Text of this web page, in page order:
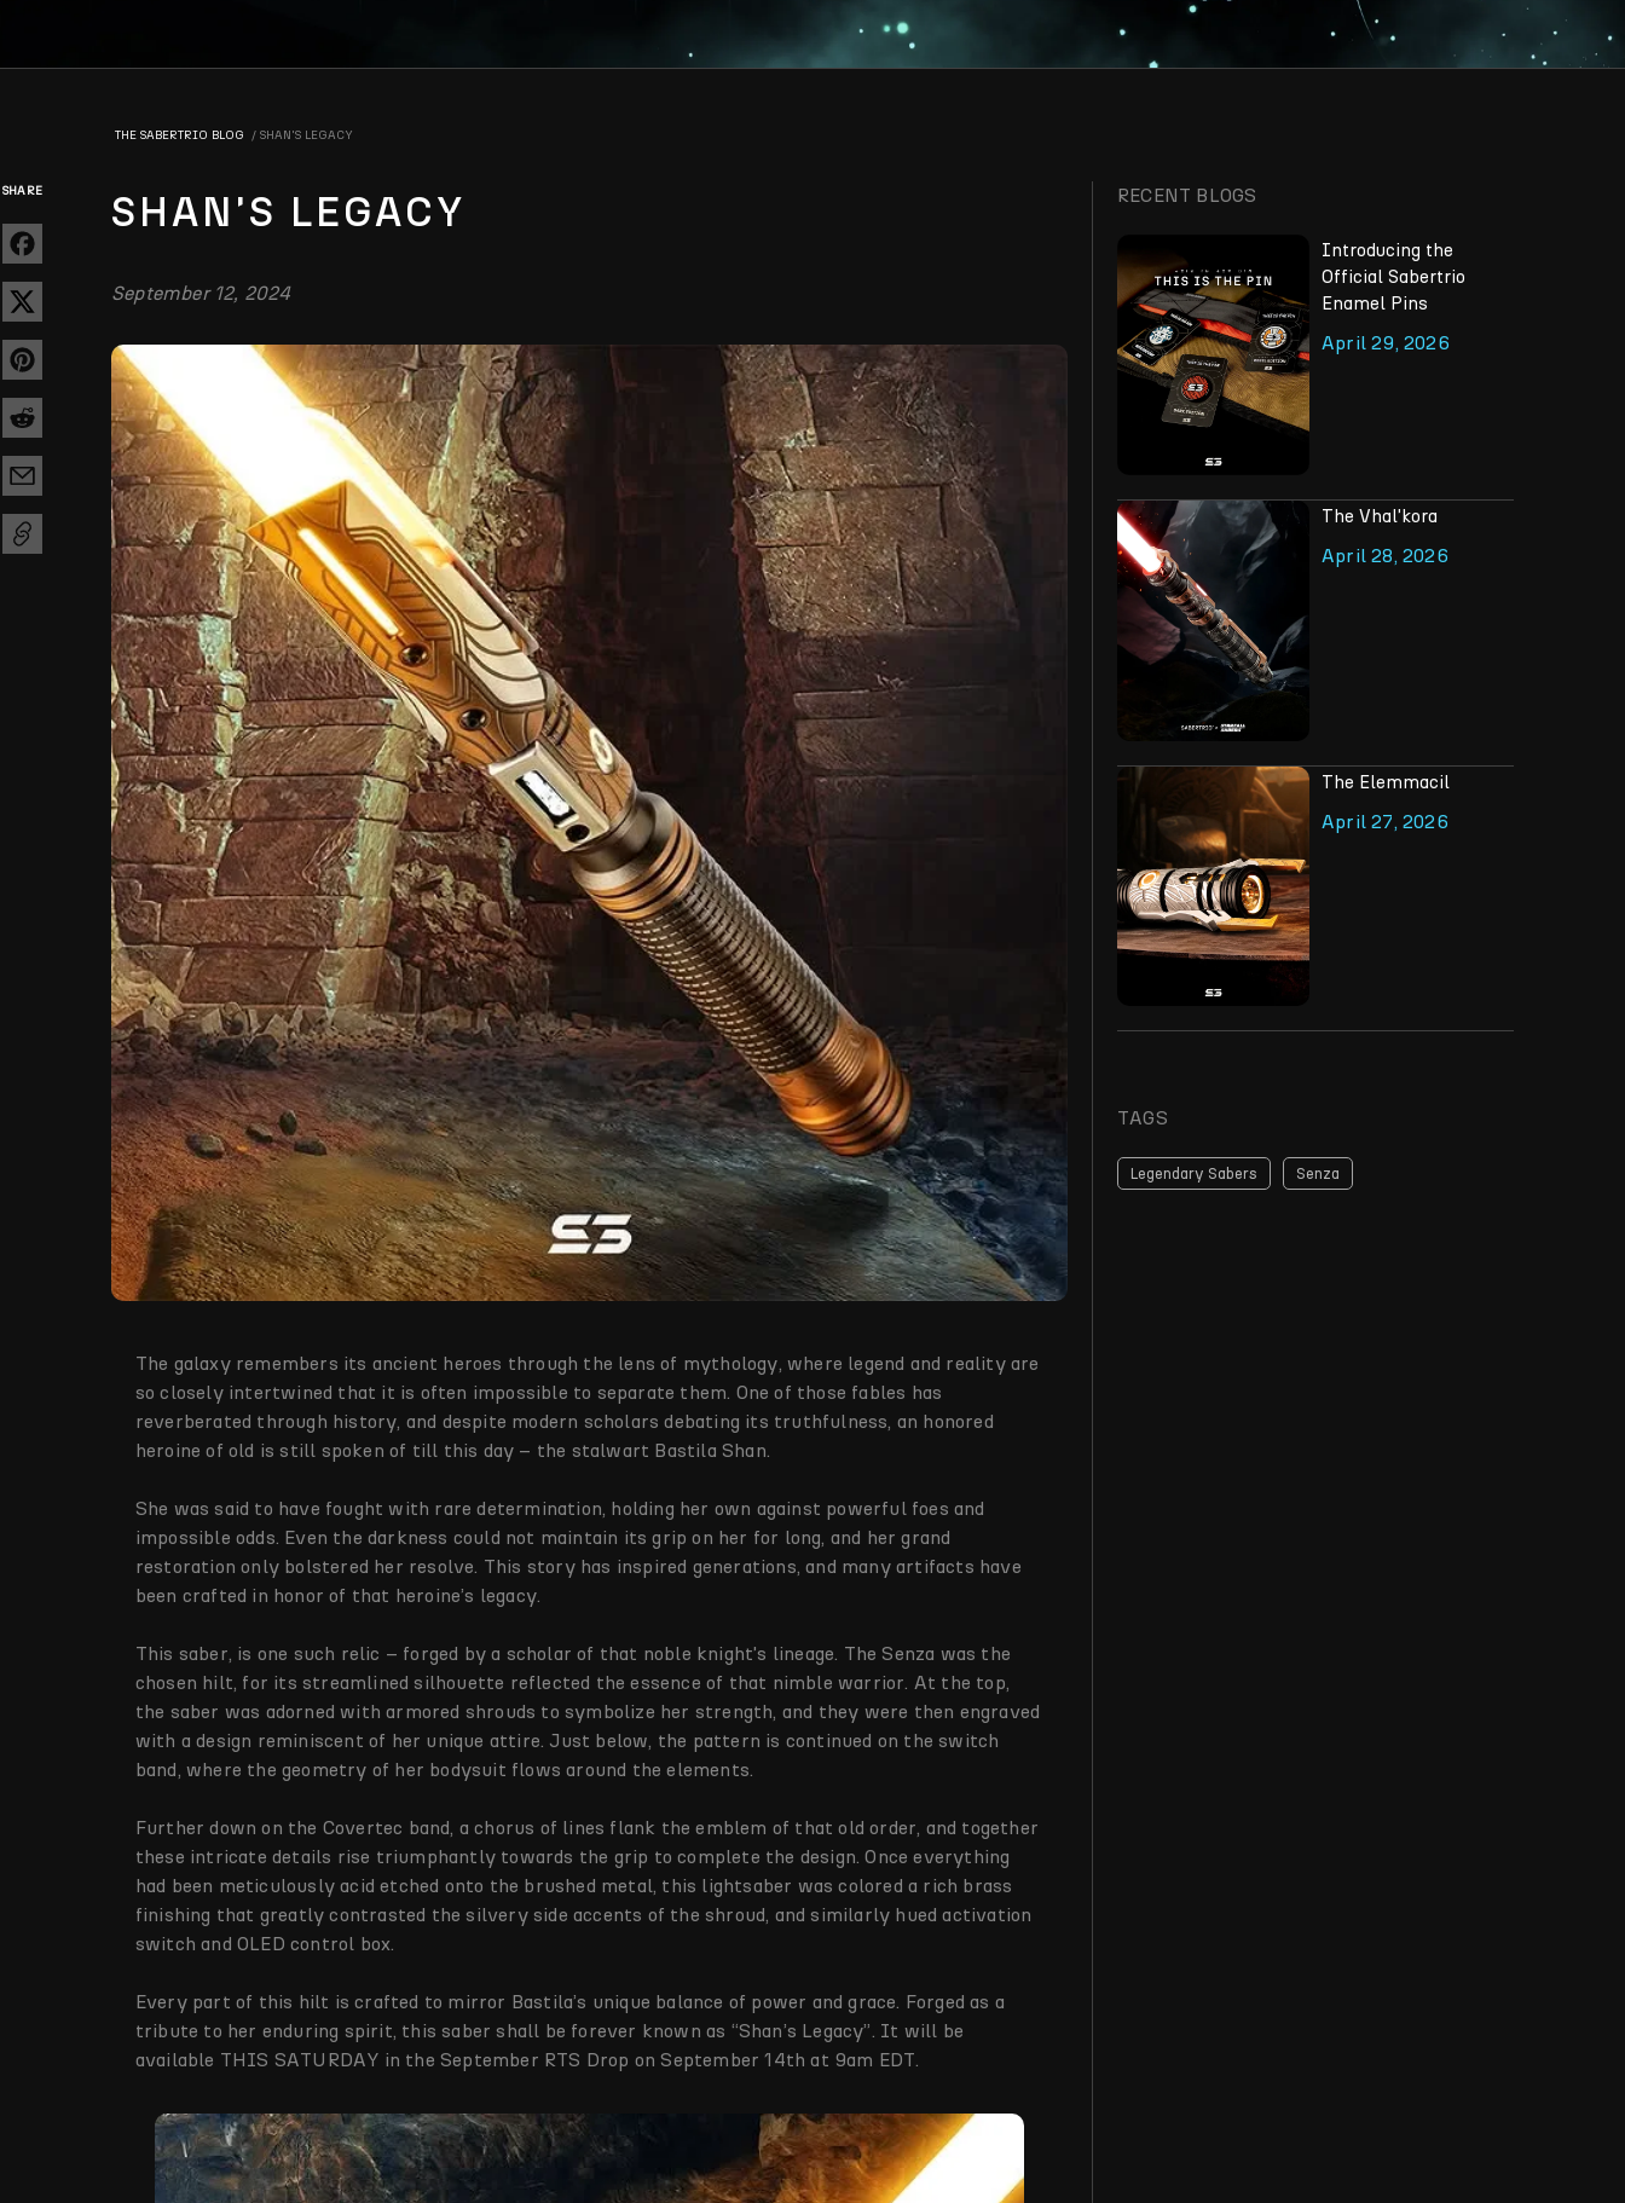
THE SABERTRIO BLOG SHAN'S LEGACY
SHARE SHAN'S LEGACY
September 12, 2024
The galaxy remembers its ancient heroes through the lens of mythology, where legend and reality are
so closely intertwined that it is often impossible to separate them. One of those fables has
reverberated through history, and despite modern scholars debating its truthfulness, an honored
heroine of old is still spoken of till this day – the stalwart Bastila Shan.
She was said to have fought with rare determination, holding her own against powerful foes and
impossible odds. Even the darkness could not maintain its grip on her for long, and her grand
restoration only bolstered her resolve. This story has inspired generations, and many artifacts have
been crafted in honor of that heroine’s legacy.
This saber, is one such relic – forged by a scholar of that noble knight's lineage. The Senza was the
chosen hilt, for its streamlined silhouette reflected the essence of that nimble warrior. At the top,
the saber was adorned with armored shrouds to symbolize her strength, and they were then engraved
with a design reminiscent of her unique attire. Just below, the pattern is continued on the switch
band, where the geometry of her bodysuit flows around the elements.
Further down on the Covertec band, a chorus of lines flank the emblem of that old order, and together
these intricate details rise triumphantly towards the grip to complete the design. Once everything
had been meticulously acid etched onto the brushed metal, this lightsaber was colored a rich brass
finishing that greatly contrasted the silvery side accents of the shroud, and similarly hued activation
switch and OLED control box.
Every part of this hilt is crafted to mirror Bastila’s unique balance of power and grace. Forged as a
tribute to her enduring spirit, this saber shall be forever known as “Shan’s Legacy”. It will be
available THIS SATURDAY in the September RTS Drop on September 14th at 9am EDT.
RECENT BLOGS
Introducing the
Official Sabertrio
Enamel Pins
April 29, 2026
The Vhal'kora
April 28, 2026
The Elemmacil
April 27, 2026
TAGS
Legendary Sabers Senza